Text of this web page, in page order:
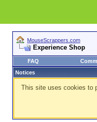
MouseScrappers.com
Experience Shop
FAQ
Notices
This site uses cookies to